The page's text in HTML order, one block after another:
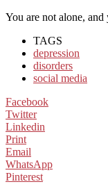
You are not alone, and
TAGS
depression
disorders
social media
Facebook
Twitter
Linkedin
Print
Email
WhatsApp
Pinterest